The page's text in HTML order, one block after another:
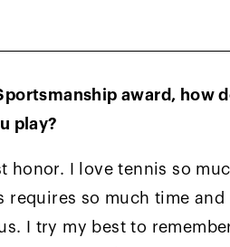
to win.
award, how
play?
honor. I love tennis so
requires so much time
I try my best to